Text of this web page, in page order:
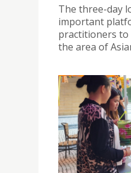
The three-day
important
practitioners to
the area of